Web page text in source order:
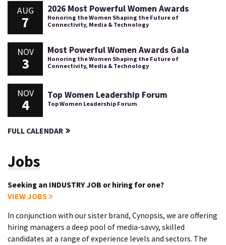
AUG
7
2026 Most Powerful Women Awards
Honoring the Women Shaping the Future of
Connectivity, Media & Technology
NOV
3
Most Powerful Women Awards Gala
Honoring the Women Shaping the Future of
Connectivity, Media & Technology
NOV
4
Top Women Leadership Forum
Top Women Leadership Forum
FULL CALENDAR
Jobs
Seeking an INDUSTRY JOB or hiring for one?
VIEW JOBS
In conjunction with our sister brand, Cynopsis, we are offering
hiring managers a deep pool of media-savvy, skilled
candidates at a range of experience levels and sectors. The